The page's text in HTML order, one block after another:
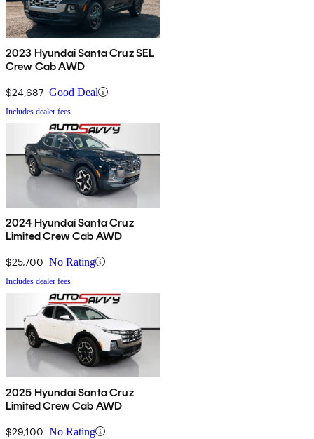
2023 Hyundai Santa Cruz SEL
Crew Cab AWD
$24,687 Good Deal
Includes dealer fees
2024 Hyundai Santa Cruz
Limited Crew Cab AWD
$25,700 No Rating
Includes dealer fees
2025 Hyundai Santa Cruz
Limited Crew Cab AWD
$29,100 No Rating